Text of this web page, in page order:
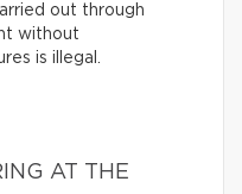
out through
without
is illegal.
AT THE